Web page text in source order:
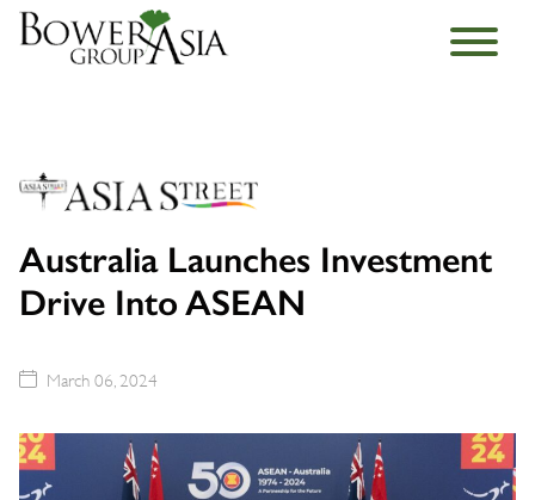
Australia Launches Investment
Drive Into ASEAN
March 06, 2024